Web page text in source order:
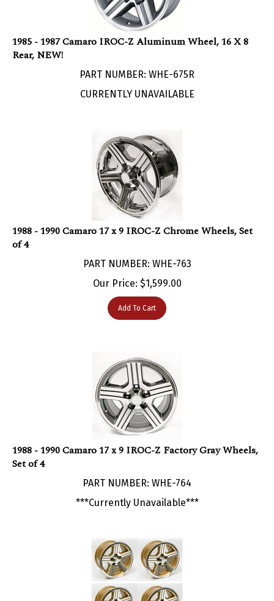
1985 - 1987 Camaro IROC-Z Aluminum Wheel, 16 X 8
Rear, NEW!
CURRENTLY UNAVAILABLE
1988 - 1990 Camaro 17 x 9 IROC-Z Chrome Wheels, Set
of 4
Our Price:$1,599.00
Add To Cart
1988 - 1990 Camaro 17 x 9 IROC-Z Factory Gray Wheels,
Set of 4
***Currently Unavailable***